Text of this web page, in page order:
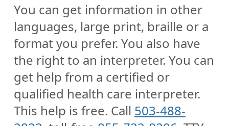
You can get information in other
languages, large print, braille or a
format you prefer. You also have
the right to an interpreter. You can
get help from a certified or
qualified health care interpreter.
This help is free. Call 503-488-